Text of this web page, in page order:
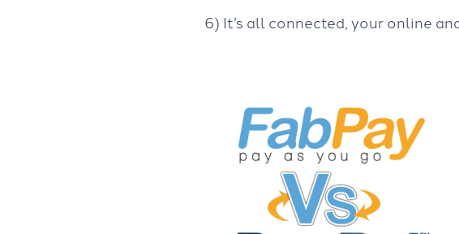
6) It’s all connected, your online